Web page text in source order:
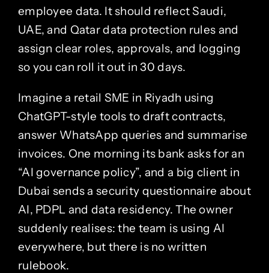
employee data. It should reflect Saudi,
UAE, and Qatar data protection rules and
assign clear roles, approvals, and logging
so you can roll it out in 30 days.
Imagine a retail SME in Riyadh using
ChatGPT-style tools to draft contracts,
answer WhatsApp queries and summarise
invoices. One morning its bank asks for an
“AI governance policy”, and a big client in
Dubai sends a security questionnaire about
AI, PDPL and data residency. The owner
suddenly realises: the team is using AI
everywhere, but there is no written
rulebook.